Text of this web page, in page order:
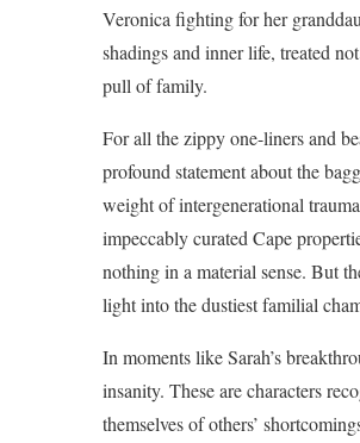
Veronica fighting for her
shadings and inner life, treated
pull of family.
For all the zippy one-liners and
profound statement about the
weight of intergenerational
impeccably curated Cape
nothing in a material sense. But
light into the dustiest familial
In moments like Sarah’s
insanity. These are characters
themselves of others’